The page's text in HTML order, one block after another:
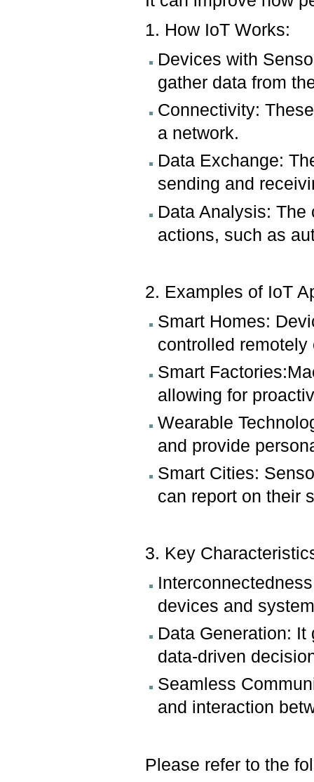
1. How IoT Works:
Devices with
gather data from
Connectivity:
a network.
Data Exchange:
sending and
Data Analysis:
actions, such as
2. Examples of IoT
Smart Homes:
controlled
Smart
allowing for
Wearable
and provide
Smart Cities:
can report on their
3. Key
devices and
Data Generation:
data-driven
Seamless
and interaction
Please refer to the